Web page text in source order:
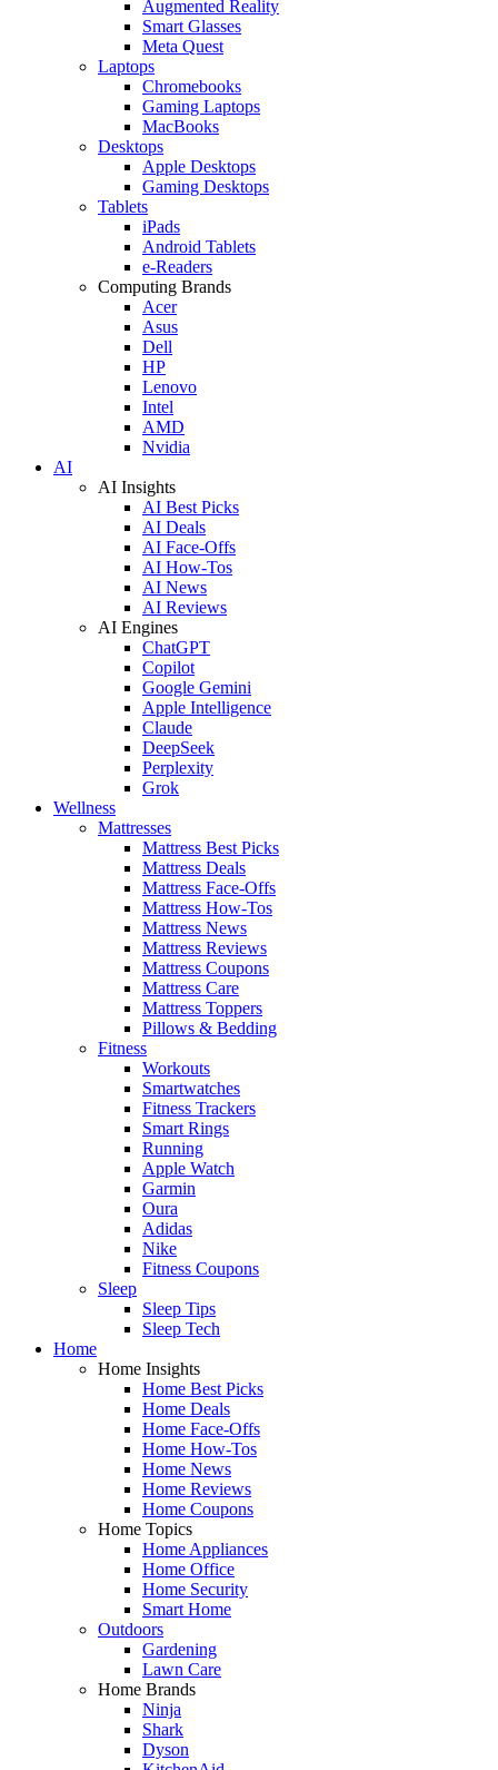
Augmented Reality
Smart Glasses
Meta Quest
Laptops
Chromebooks
Gaming Laptops
MacBooks
Desktops
Apple Desktops
Gaming Desktops
Tablets
iPads
Android Tablets
e-Readers
Computing Brands
Acer
Asus
Dell
HP
Lenovo
Intel
AMD
Nvidia
AI
AI Insights
AI Best Picks
AI Deals
AI Face-Offs
AI How-Tos
AI News
AI Reviews
AI Engines
ChatGPT
Copilot
Google Gemini
Apple Intelligence
Claude
DeepSeek
Perplexity
Grok
Wellness
Mattresses
Mattress Best Picks
Mattress Deals
Mattress Face-Offs
Mattress How-Tos
Mattress News
Mattress Reviews
Mattress Coupons
Mattress Care
Mattress Toppers
Pillows & Bedding
Fitness
Workouts
Smartwatches
Fitness Trackers
Smart Rings
Running
Apple Watch
Garmin
Oura
Adidas
Nike
Fitness Coupons
Sleep
Sleep Tips
Sleep Tech
Home
Home Insights
Home Best Picks
Home Deals
Home Face-Offs
Home How-Tos
Home News
Home Reviews
Home Coupons
Home Topics
Home Appliances
Home Office
Home Security
Smart Home
Outdoors
Gardening
Lawn Care
Home Brands
Ninja
Shark
Dyson